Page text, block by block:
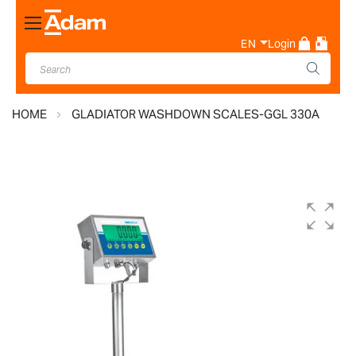
Toggle
Nav
EN Login
HOME GLADIATOR WASHDOWN SCALES-GGL 330A